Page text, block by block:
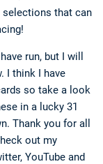
selections that can
run, but I will
I think I have
so take a look
in a lucky 31
Thank you for all
out my
YouTube and